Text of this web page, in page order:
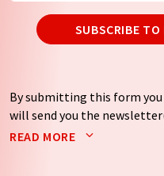
SUBSCRIBE
By submitting this form you
will send you the
Your data will not be passed
READ MORE